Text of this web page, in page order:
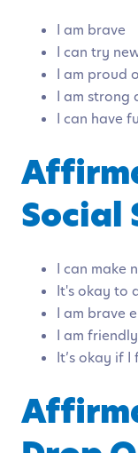
I am brave
I can try
I am proud
I am strong
I can have
Social
I can make
It's okay to
I am brave
I am friendly
It’s okay if I